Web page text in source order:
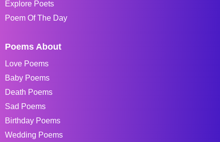
Explore Poets
Poem Of The Day
Poems About
Love Poems
Baby Poems
Death Poems
Sad Poems
Birthday Poems
Wedding Poems